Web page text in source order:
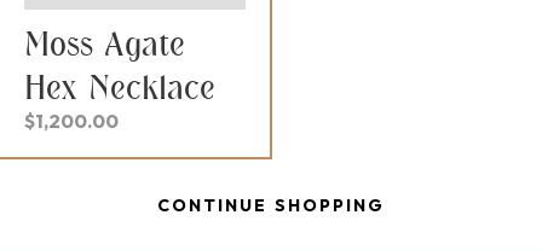
Moss Agate
Hex Necklace
$1,200.00
CONTINUE SHOPPING